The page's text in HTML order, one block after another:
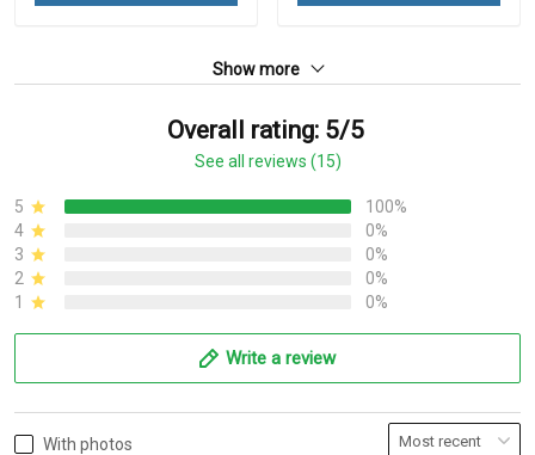
Show more
Overall rating: 5/5
See all reviews (15)
5
100%
4
0%
3
0%
2
0%
1
0%
Write a review
With photos